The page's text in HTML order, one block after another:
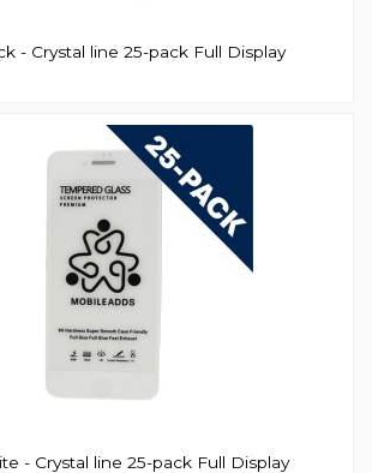
- Crystal line 25-pack Full Display
- Crystal line 25-pack Full Display